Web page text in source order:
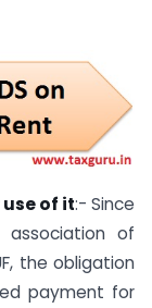
of it:- Since
of
the obligation
payment for